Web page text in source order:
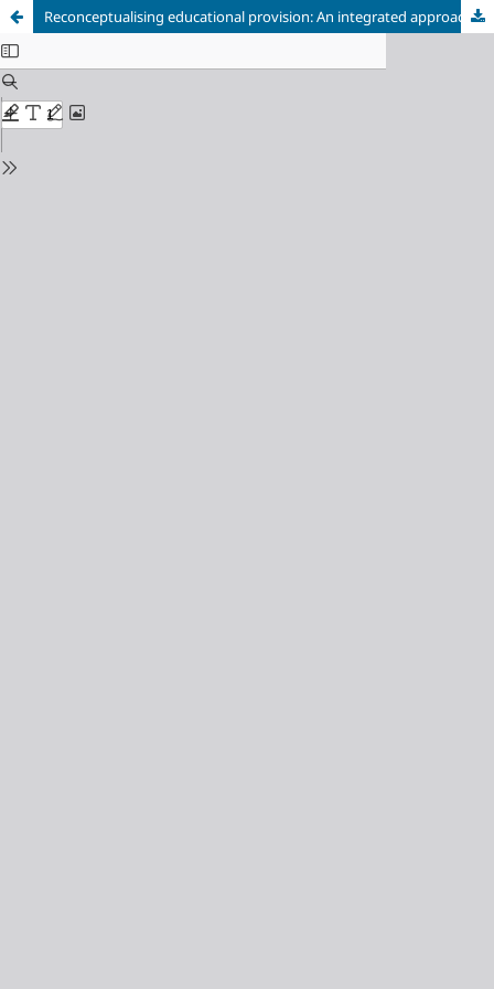
Reconceptualising educational provision: An integrated approach